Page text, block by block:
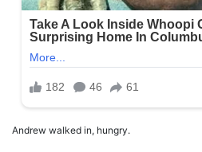
Andrew walked in, hungry.